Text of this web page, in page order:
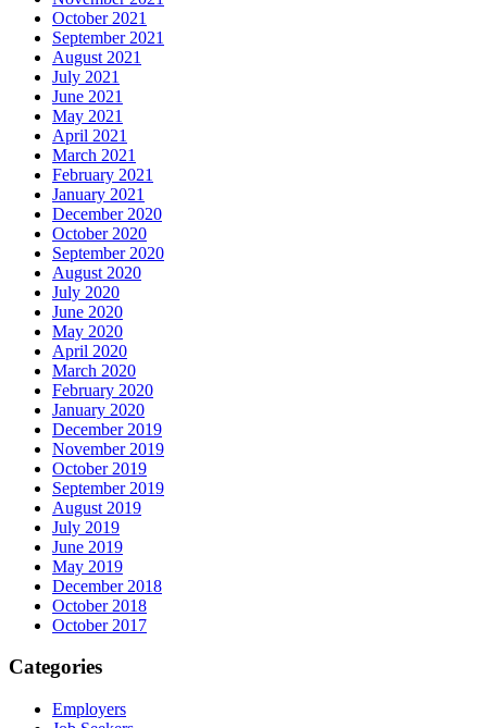
October 2021
September 2021
August 2021
July 2021
June 2021
May 2021
April 2021
March 2021
February 2021
January 2021
December 2020
October 2020
September 2020
August 2020
July 2020
June 2020
May 2020
April 2020
March 2020
February 2020
January 2020
December 2019
November 2019
October 2019
September 2019
August 2019
July 2019
June 2019
May 2019
December 2018
October 2018
October 2017
Categories
Employers